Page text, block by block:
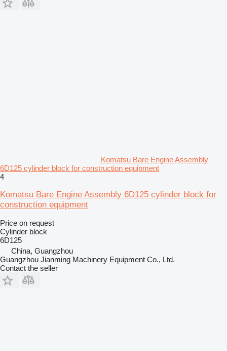
Komatsu Bare Engine Assembly
6D125 cylinder block for construction equipment
4
Komatsu Bare Engine Assembly 6D125 cylinder block for
construction equipment
Price on request
Cylinder block
6D125
China, Guangzhou
Guangzhou Jianming Machinery Equipment Co., Ltd.
Contact the seller